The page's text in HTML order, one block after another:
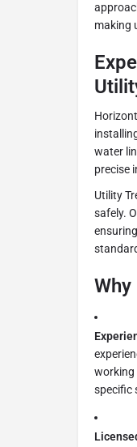
making
water
precise
Utility
safely.
working
specific